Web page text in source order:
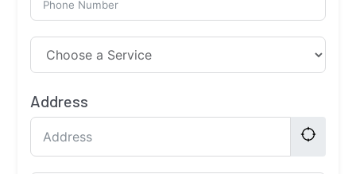
Address